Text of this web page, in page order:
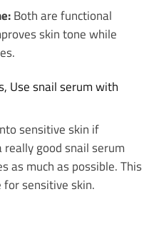
Both are functional
skin tone while
Use snail serum with
sensitive skin if
really good snail serum
as much as possible. This
for sensitive skin.